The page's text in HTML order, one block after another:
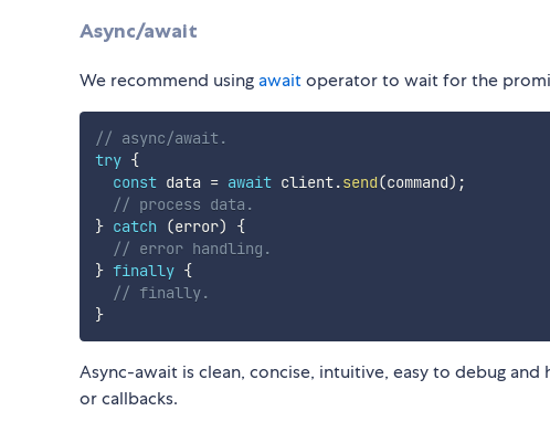
Async/await
We recommend using awaitoperator to wait for the
// async/await.
try {
const data = await client.send(command) ;
// process data.
} catch (error)
{
// error handling.
} finally {
// finally.
}
Async-await is clean, concise, intuitive, easy to debug
or callbacks.